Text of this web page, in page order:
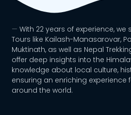
With 22 years of experience, we
Tours like Kailash-Manasarovar,
Muktinath, as well as Nepal
offer deep insights into the
knowledge about local culture,
ensuring an enriching experience
around the world.